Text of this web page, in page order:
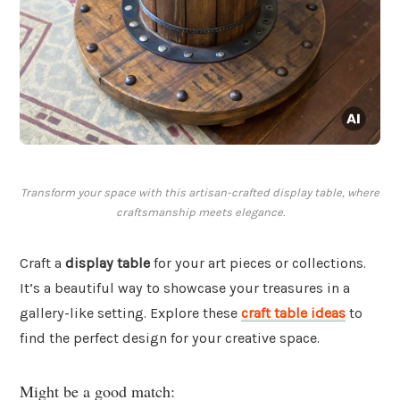
Transform your space with this artisan-crafted display table, where
craftsmanship meets elegance.
Craft a display table for your art pieces or collections.
It’s a beautiful way to showcase your treasures in a
gallery-like setting. Explore these craft table ideas to
find the perfect design for your creative space.
Might be a good match: